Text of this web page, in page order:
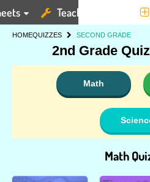
Teaching Tools
HOMEQUIZZES SECOND GRADE
2nd Grade
Math
Math